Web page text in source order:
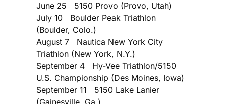
June 25 5150 Provo (Provo, Utah)
July 10 Boulder Peak Triathlon
(Boulder, Colo.)
August 7 Nautica New York City
Triathlon (New York, N.Y.)
September 4 Hy-Vee Triathlon/5150
U.S. Championship (Des Moines, Iowa)
September 11 5150 Lake Lanier
(Gainesville, Ga.)